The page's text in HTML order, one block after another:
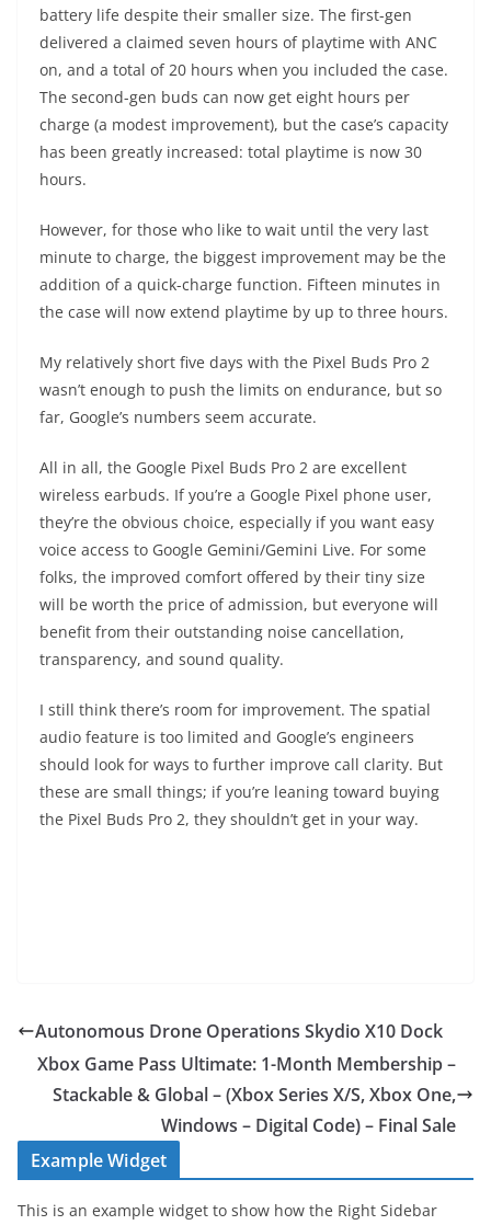
battery life despite their smaller size. The first-gen
delivered a claimed seven hours of playtime with ANC
on, and a total of 20 hours when you included the case.
The second-gen buds can now get eight hours per
charge (a modest improvement), but the case’s capacity
has been greatly increased: total playtime is now 30
hours.
However, for those who like to wait until the very last
minute to charge, the biggest improvement may be the
addition of a quick-charge function. Fifteen minutes in
the case will now extend playtime by up to three hours.
My relatively short five days with the Pixel Buds Pro 2
wasn’t enough to push the limits on endurance, but so
far, Google’s numbers seem accurate.
All in all, the Google Pixel Buds Pro 2 are excellent
wireless earbuds. If you’re a Google Pixel phone user,
they’re the obvious choice, especially if you want easy
voice access to Google Gemini/Gemini Live. For some
folks, the improved comfort offered by their tiny size
will be worth the price of admission, but everyone will
benefit from their outstanding noise cancellation,
transparency, and sound quality.
I still think there’s room for improvement. The spatial
audio feature is too limited and Google’s engineers
should look for ways to further improve call clarity. But
these are small things; if you’re leaning toward buying
the Pixel Buds Pro 2, they shouldn’t get in your way.
Autonomous Drone Operations Skydio X10 Dock
Xbox Game Pass Ultimate: 1-Month Membership –
Stackable & Global – (Xbox Series X/S, Xbox One,
Windows – Digital Code) – Final Sale
Example Widget
This is an example widget to show how the Right Sidebar